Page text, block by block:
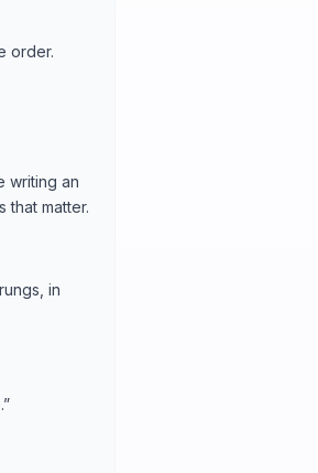
order.
writing an
that matter.
in